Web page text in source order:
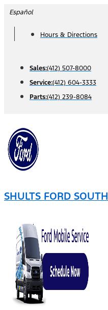
Skip
content
Español
Hours & Directions
Sales:(412) 507-8000
Service:(412) 604-3333
Parts:(412) 239-8084
SHULTS FORD SOUTH